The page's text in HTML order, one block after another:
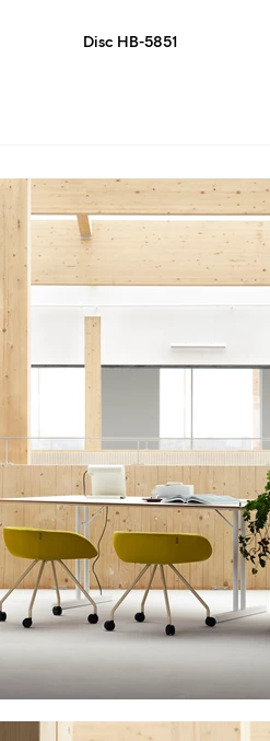
Disc HB-5851